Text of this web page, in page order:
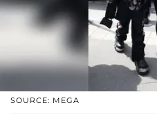
SOURCE: MEGA